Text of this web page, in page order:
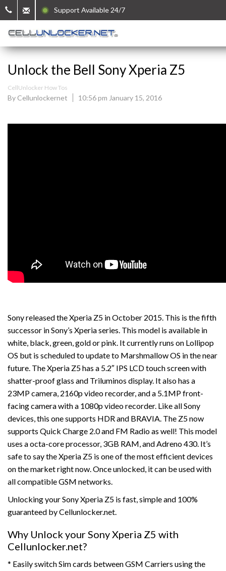
Support Available 24/7
Unlock the Bell Sony Xperia Z5
CellUnlocker How Tos
By Cellunlockernet 10:56 pm January 15, 2016
Sony released the Xperia Z5 in October 2015. This is the fifth
successor in Sony’s Xperia series. This model is available in
white, black, green, gold or pink. It currently runs on Lollipop
OS but is scheduled to update to Marshmallow OS in the near
future. The Xperia Z5 has a 5.2″ IPS LCD touch screen with
shatter-proof glass and Triluminos display. It also has a
23MP camera, 2160p video recorder, and a 5.1MP front-
facing camera with a 1080p video recorder. Like all Sony
devices, this one supports HDR and BRAVIA. The Z5 now
supports Quick Charge 2.0 and FM Radio as well! This model
uses a octa-core processor, 3GB RAM, and Adreno 430. It’s
safe to say the Xperia Z5 is one of the most efficient devices
on the market right now. Once unlocked, it can be used with
all compatible GSM networks.
Unlocking your Sony Xperia Z5 is fast, simple and 100%
guaranteed by Cellunlocker.net.
Why Unlock your Sony Xperia Z5 with
Cellunlocker.net?
* Easily switch Sim cards between GSM Carriers using the